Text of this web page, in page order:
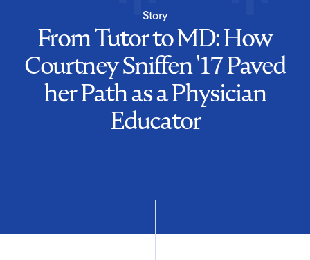
Story
From Tutor to MD: How
Courtney Sniffen '17 Paved
her Path as a Physician
Educator